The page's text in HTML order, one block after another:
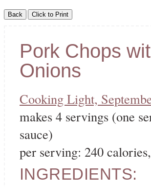
Pork Chops
Onions
Cooking Light,
makes 4 servings (one
sauce)
per serving: 240
INGREDIENTS: